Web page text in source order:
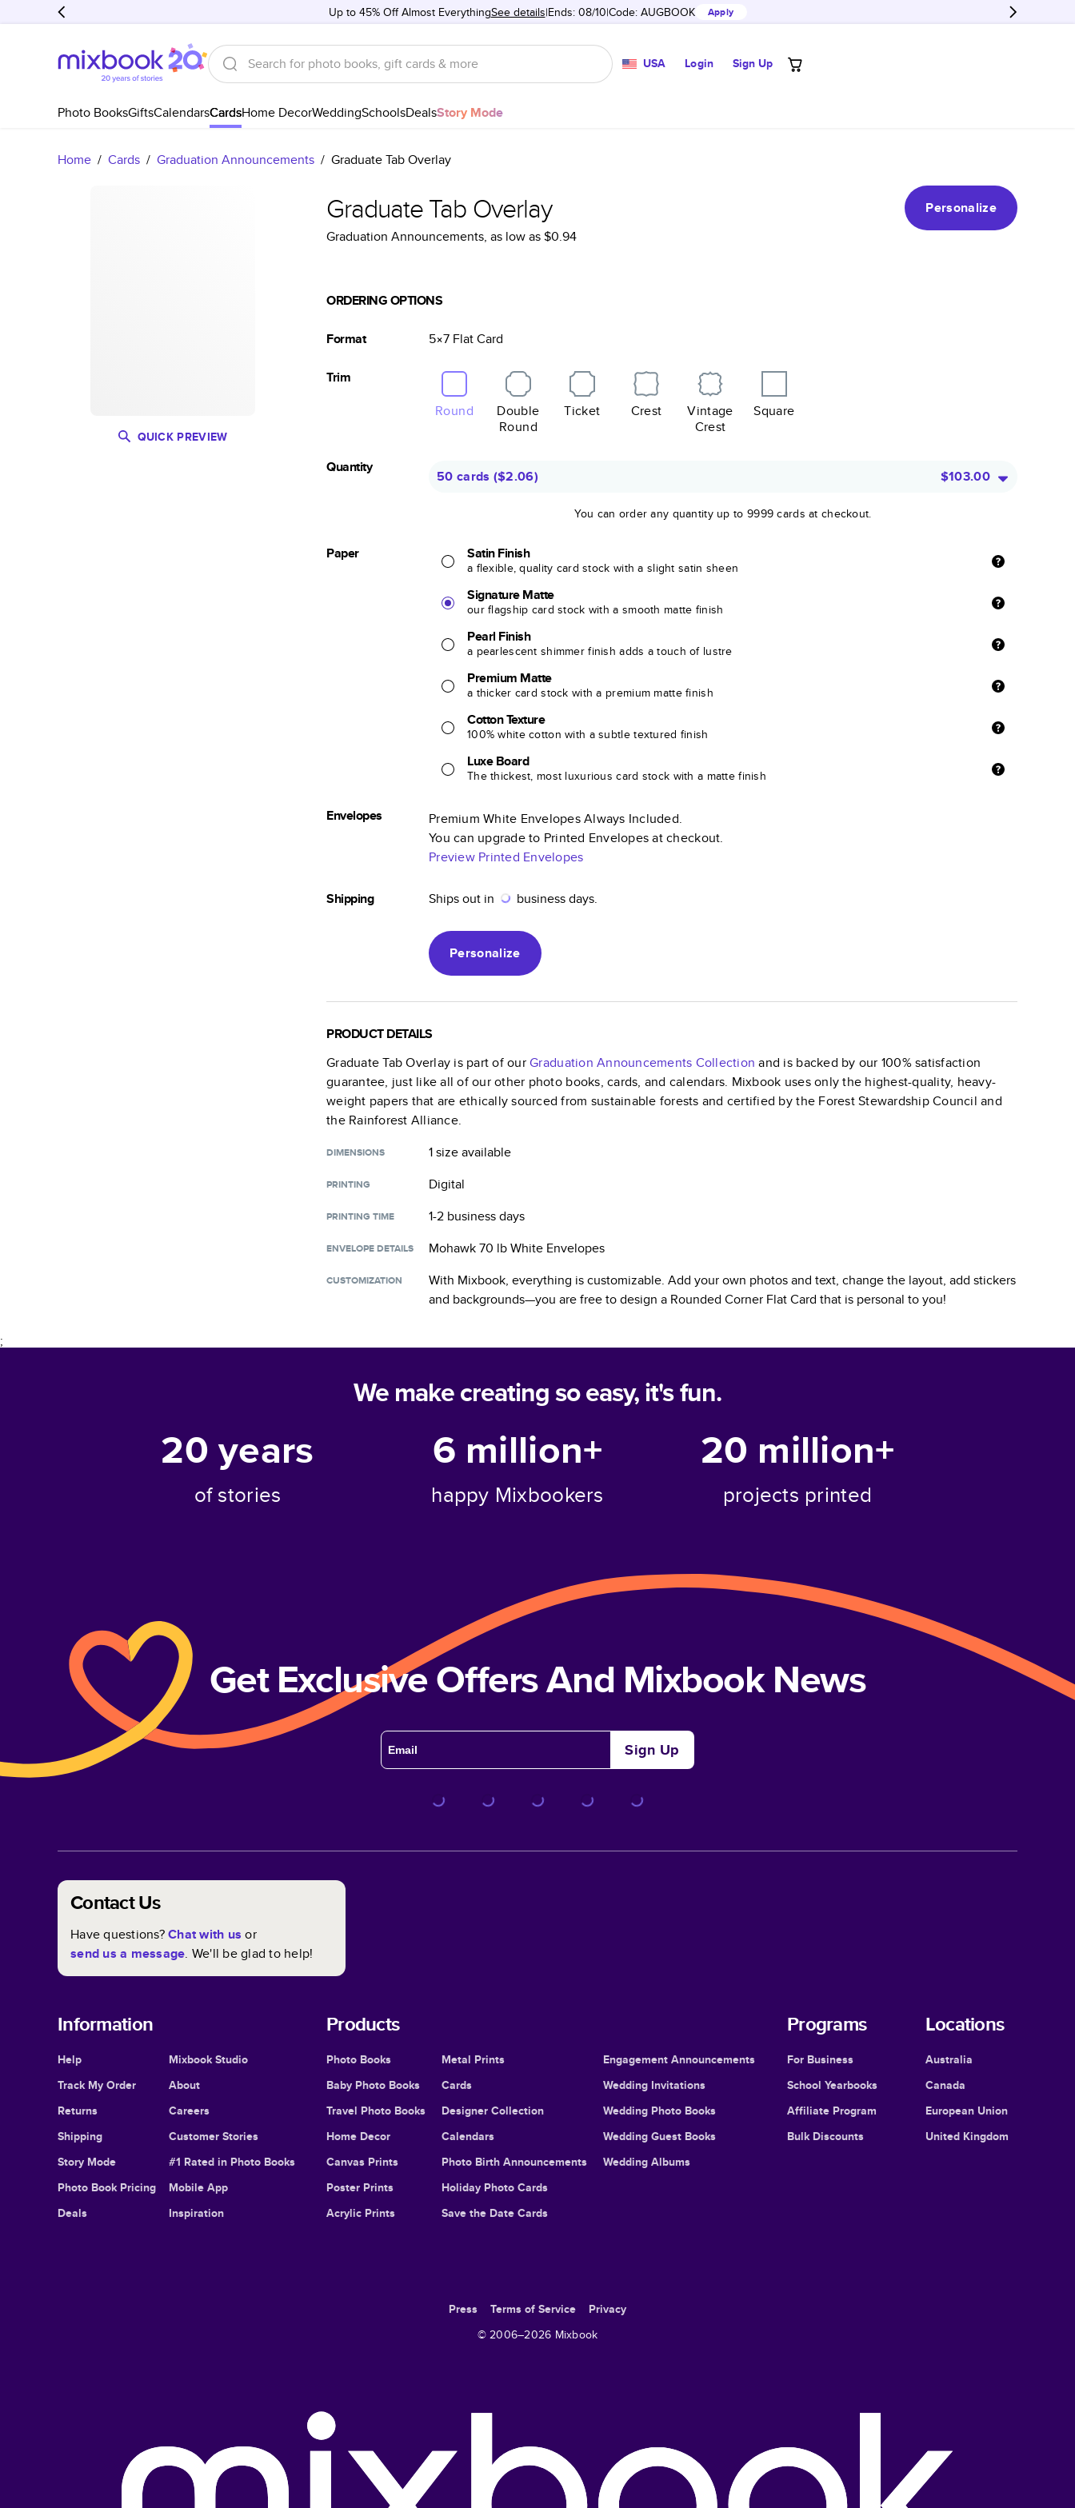
Up to 45% Off Almost EverythingSee details Ends: 08/10 Code: AUGBOOK Apply
USA Login Sign Up
Photo BooksGiftsCalendarsCardsHome DecorWeddingSchoolsDealsStory Mode
Home / Cards / Graduation Announcements / Graduate Tab Overlay
QUICK PREVIEW
Graduate Tab Overlay
Personalize
Graduation Announcements, as low as$0.94
ORDERING OPTIONS
Format 5×7 FlatCard
Trim
Round
Double
Round
Ticket Crest
Vintage
Crest
Square
Quantity
50 cards ($2.06) $103.00
You can order any quantity up to 9999 cards at checkout.
Paper Satin Finish
a flexible, quality card stock with a slight satin sheen
Signature Matte
our flagship card stock with a smooth matte finish
Pearl Finish
a pearlescent shimmer finish adds a touch of lustre
Premium Matte
a thicker card stock with a premium matte finish
Cotton Texture
100% white cotton with a subtle textured finish
Luxe Board
The thickest, most luxurious card stock with a matte finish
Envelopes
Premium White Envelopes Always Included.
You can upgrade to Printed Envelopes at checkout.
Preview Printed Envelopes
Shipping Ships out in business days.
Personalize
PRODUCT DETAILS
Graduate Tab Overlay is part of ourGraduation Announcements Collection and is backed by our 100% satisfaction
guarantee, just like all of our other photo books, cards, and calendars. Mixbook uses only the highest-quality, heavy-
weight papers that are ethically sourced from sustainable forests and certified by the Forest Stewardship Council and
the Rainforest Alliance.
DIMENSIONS 1 sizeavailable
PRINTING Digital
PRINTING TIME 1-2 business days
ENVELOPE DETAILS Mohawk 70 lb White Envelopes
CUSTOMIZATION
With Mixbook, everything is customizable. Add your own photos and text, change the layout, add stickers
and backgrounds—you are free to design a Rounded Corner Flat Card that is personal to you!
;
We make creating so easy, it's fun.
20years
of stories
6 million+
happy Mixbookers
20 million+
projects printed
Get Exclusive Offers And Mixbook News
Sign Up
Contact Us
Have questions?Chat with us or
send us a message. We'll be glad to help!
Information
Help
Track My Order
Returns
Shipping
Story Mode
Photo Book Pricing
Deals
Mixbook Studio
About
Careers
Customer Stories
#1 Rated in Photo Books
Mobile App
Inspiration
Products
Photo Books
Baby Photo Books
Travel Photo Books
Home Decor
Canvas Prints
Poster Prints
Acrylic Prints
Metal Prints
Cards
Designer Collection
Calendars
Photo Birth Announcements
Holiday Photo Cards
Save the Date Cards
Engagement Announcements
Wedding Invitations
Wedding Photo Books
Wedding Guest Books
Wedding Albums
Programs
For Business
School Yearbooks
Affiliate Program
Bulk Discounts
Locations
Australia
Canada
European Union
United Kingdom
Press Terms of Service
Privacy
© 2006–2026 Mixbook